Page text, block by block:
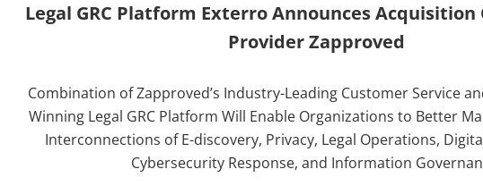
Legal GRC Platform Exterro Announces Acquisition
Provider Zapproved
Combination of Zapproved’s Industry-Leading Customer Service
Winning Legal GRC Platform Will Enable Organizations to Better
Interconnections of E-discovery, Privacy, Legal Operations,
Cybersecurity Response, and Information